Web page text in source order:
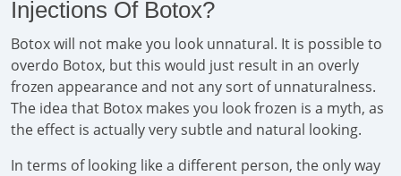
Injections Of Botox?
Botox will not make you look unnatural. It is possible to
overdo Botox, but this would just result in an overly
frozen appearance and not any sort of unnaturalness.
The idea that Botox makes you look frozen is a myth, as
the effect is actually very subtle and natural looking.
In terms of looking like a different person, the only way